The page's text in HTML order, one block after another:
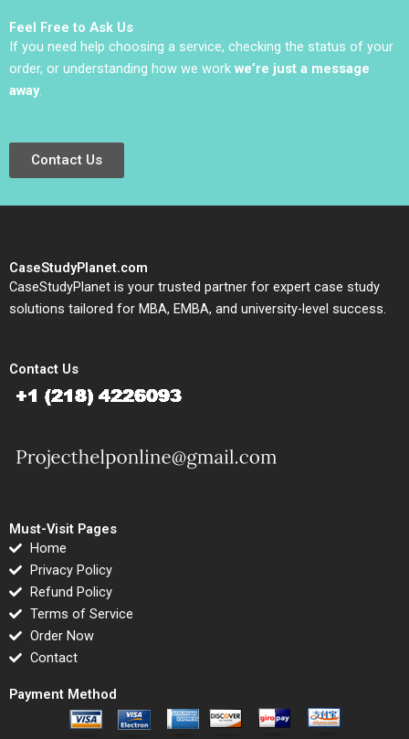
Parmar Jenny Mead
2016
Feel Free to Ask Us
If you need help choosing a service, checking the status of your
order, or understanding how we work we’re just a message
away.
Contact Us
CaseStudyPlanet.com
CaseStudyPlanet is your trusted partner for expert case study
solutions tailored for MBA, EMBA, and university-level success.
Contact Us
Must-Visit Pages
Home
Privacy Policy
Refund Policy
Terms of Service
Order Now
Contact
Payment Method